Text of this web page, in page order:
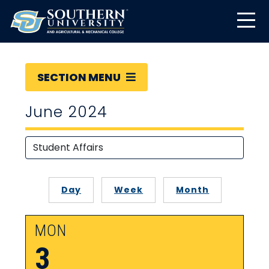
SECTION MENU
June 2024
Day Week Month
MON
3